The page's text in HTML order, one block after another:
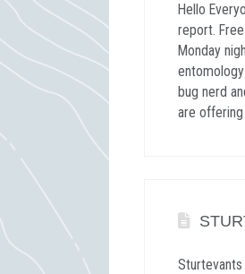
Hello
report.
Monday
bug nerd
are offering
Sturtevants